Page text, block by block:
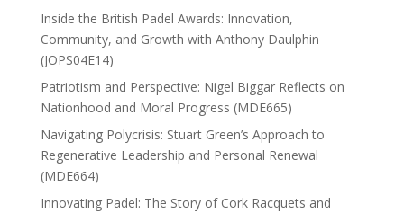
Inside the British Padel Awards: Innovation,
Community, and Growth with Anthony Daulphin
(JOPS04E14)
Patriotism and Perspective: Nigel Biggar Reflects on
Nationhood and Moral Progress (MDE665)
Navigating Polycrisis: Stuart Green’s Approach to
Regenerative Leadership and Personal Renewal
(MDE664)
Innovating Padel: The Story of Cork Racquets and